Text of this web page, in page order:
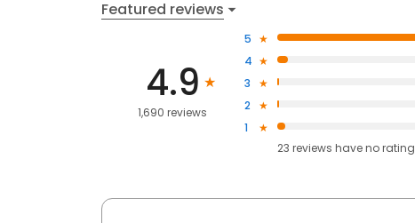
Featured reviews
4.9
1,690 reviews
5
4
3
2
1
23 reviews haveno rating